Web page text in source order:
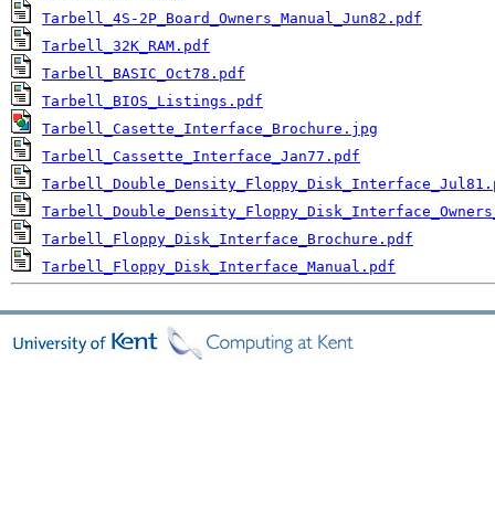
Tarbell_4S-2P_Board_Owners_Manual_Jun82.pdf
Tarbell_32K_RAM.pdf
Tarbell_BASIC_Oct78.pdf
Tarbell_BIOS_Listings.pdf
Tarbell_Casette_Interface_Brochure.jpg
Tarbell_Cassette_Interface_Jan77.pdf
Tarbell_Floppy_Disk_Interface_Brochure.pdf
Tarbell_Floppy_Disk_Interface_Manual.pdf